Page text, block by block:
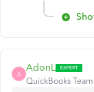
A
AdonL
QuickBooks Team